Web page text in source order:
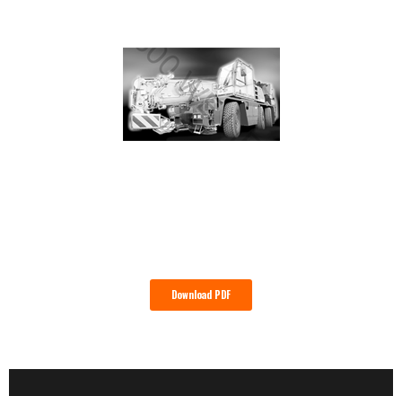
Download PDF